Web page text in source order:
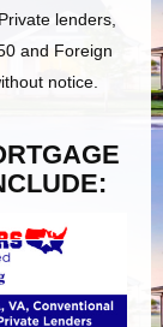
lenders,
and Foreign
notice.